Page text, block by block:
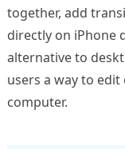
together, add
directly on iPhone
alternative to
users a way to
computer.